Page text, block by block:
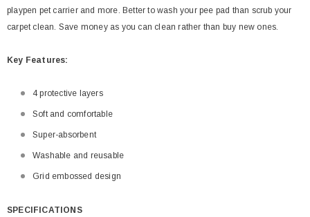
playpen pet carrier and more. Better to wash your pee pad than scrub your
carpet clean. Save money as you can clean rather than buy new ones.
Key Features:
4 protective layers
Soft and comfortable
Super-absorbent
Washable and reusable
Grid embossed design
SPECIFICATIONS